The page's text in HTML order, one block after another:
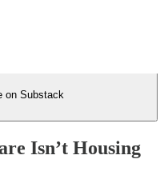
on Substack
Isn’t Housing